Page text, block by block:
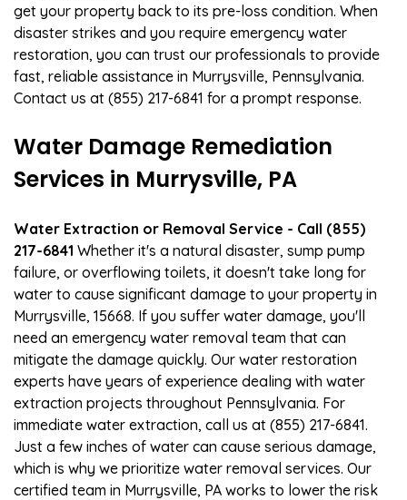
get your property back to its pre-loss condition. When
disaster strikes and you require emergency water
restoration, you can trust our professionals to provide
fast, reliable assistance in Murrysville, Pennsylvania.
Contact us at (855) 217-6841 for a prompt response.
Water Damage Remediation
Services in Murrysville, PA
Water Extraction or Removal Service - Call (855)
217-6841 Whether it's a natural disaster, sump pump
failure, or overflowing toilets, it doesn't take long for
water to cause significant damage to your property in
Murrysville, 15668. If you suffer water damage, you'll
need an emergency water removal team that can
mitigate the damage quickly. Our water restoration
experts have years of experience dealing with water
extraction projects throughout Pennsylvania. For
immediate water extraction, call us at (855) 217-6841.
Just a few inches of water can cause serious damage,
which is why we prioritize water removal services. Our
certified team in Murrysville, PA works to lower the risk